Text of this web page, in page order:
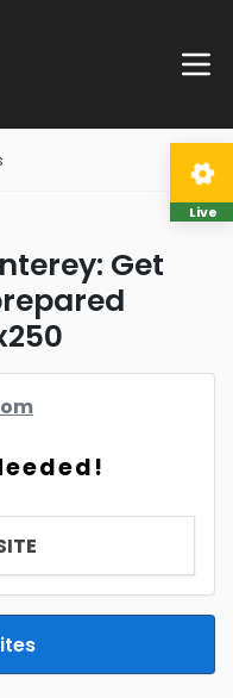
Get
Live